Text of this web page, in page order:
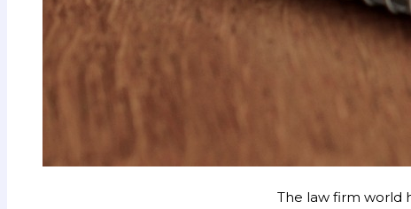
The law firm world